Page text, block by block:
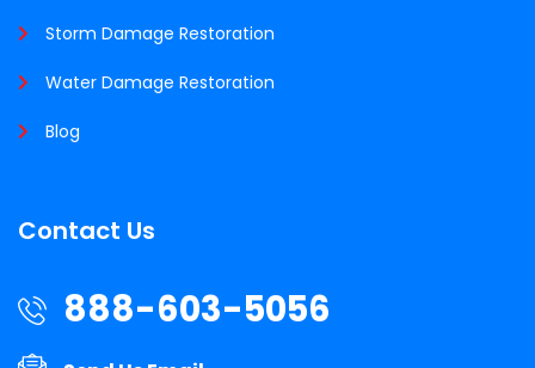
Storm Damage Restoration
Water Damage Restoration
Blog
Contact Us
888-603-5056